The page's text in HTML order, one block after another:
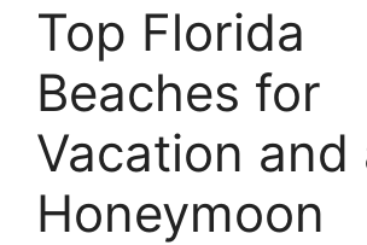
Top Florida
Beaches for
Vacation and
Honeymoon